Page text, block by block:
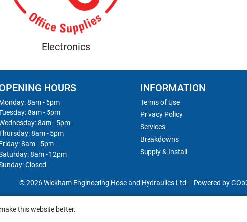
Electronics
OPENING HOURS
Monday: 8am - 5pm
8am - 5pm
8am - 5pm
8am - 5pm
Friday: 8am - 5pm
8am - 12pm
Closed
INFORMATION
Terms of Use
Privacy Policy
Services
Breakdowns
Supply & Install
© 2026 Wickham Engineering Hose and Hydraulics Ltd Powered by
this website better.